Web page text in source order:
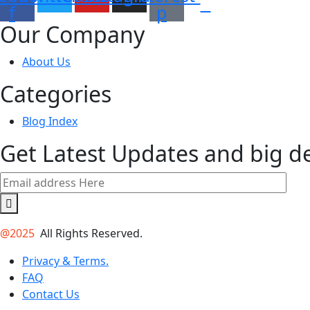
f p
Our Company
About Us
Categories
Blog Index
Get Latest Updates and big
@2025 All Rights Reserved.
Privacy & Terms.
FAQ
Contact Us